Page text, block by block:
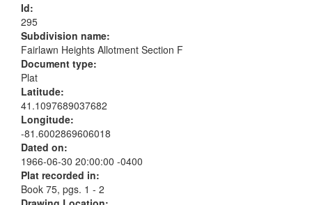
Id:
295
Subdivision name:
Fairlawn Heights Allotment Section F
Document type:
Plat
Latitude:
41.1097689037682
Longitude:
-81.6002869606018
Dated on:
1966-06-30 20:00:00 -0400
Plat recorded in:
Book 75, pgs. 1 - 2